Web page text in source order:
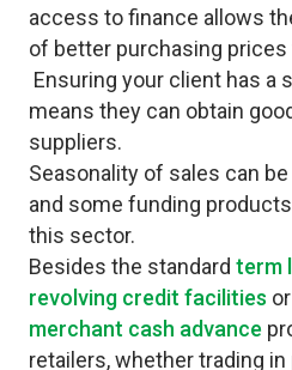
access to finance allows
of better purchasing prices
Ensuring your client has a
means they can obtain
suppliers.
Seasonality of sales can
and some funding
this sector.
Besides the standard term
revolving credit facilities or
merchant cash advance
retailers, whether trading